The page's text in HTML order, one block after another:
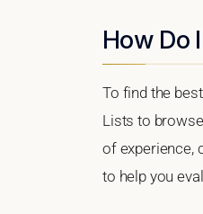
How Do
To find the
Lists to
of experience,
to help you